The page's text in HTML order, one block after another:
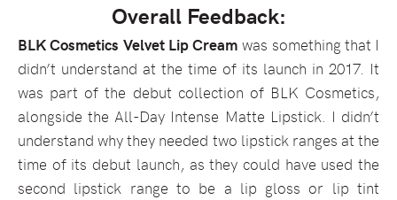
Overall Feedback:
BLK Cosmetics Velvet Lip Creamwas something that I
didn’t understand at the time of its launch in 2017. It
was part of the debut collection of BLK Cosmetics,
alongside the All-Day Intense Matte Lipstick. I didn’t
understand why they needed two lipstick ranges at the
time of its debut launch, as they could have used the
second lipstick range to be a lip gloss or lip tint